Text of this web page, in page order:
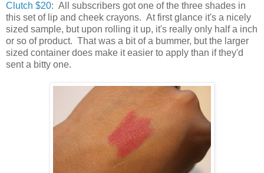
Clutch $20: All subscribers got one of the three shades in
this set of lip and cheek crayons. At first glance it's a nicely
sized sample, but upon rolling it up, it's really only half a inch
or so of product. That was a bit of a bummer, but the larger
sized container does make it easier to apply than if they'd
sent a bitty one.